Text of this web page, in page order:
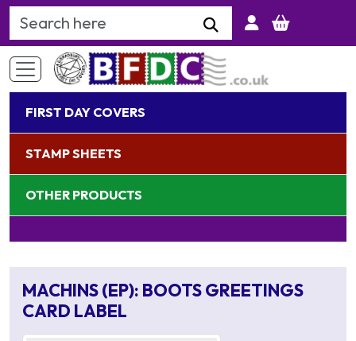
Search Keyword
FIRST DAY COVERS
STAMP SHEETS
OTHER PRODUCTS
MACHINS (EP): BOOTS GREETINGS
CARD LABEL